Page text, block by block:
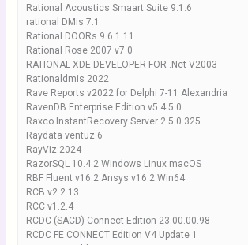
Rational Acoustics Smaart Suite 9.1.6
rational DMis 7.1
Rational DOORs 9.6.1.11
Rational Rose 2007 v7.0
RATIONAL XDE DEVELOPER FOR .Net V2003
Rationaldmis 2022
Rave Reports v2022 for Delphi 7-11 Alexandria
RavenDB Enterprise Edition v5.4.5.0
Raxco InstantRecovery Server 2.5.0.325
Raydata ventuz 6
RayViz 2024
RazorSQL 10.4.2 Windows Linux macOS
RBF Fluent v16.2 Ansys v16.2 Win64
RCB v2.2.13
RCC v1.2.4
RCDC (SACD) Connect Edition 23.00.00.98
RCDC FE CONNECT Edition V4 Update 1